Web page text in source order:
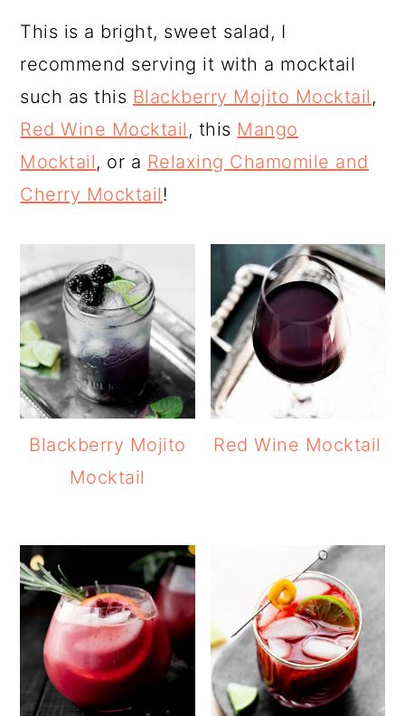
This is a bright, sweet salad, I
recommend serving it with a mocktail
such as this Blackberry Mojito Mocktail ,
Red Wine Mocktail , this Mango
Mocktail, or a Relaxing Chamomile and
Cherry Mocktail !
Blackberry Mojito
Mocktail
Red Wine Mocktail